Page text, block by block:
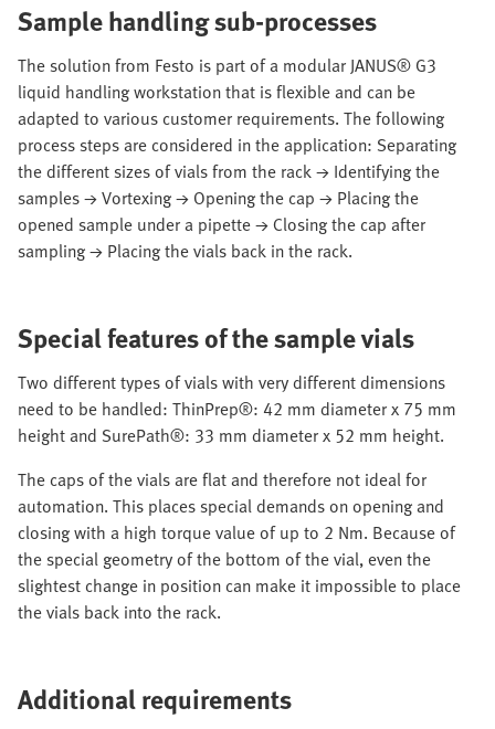
Sample handling sub-processes
The solution from Festo is part of a modular JANUS® G3
liquid handling workstation that is flexible and can be
adapted to various customer requirements. The following
process steps are considered in the application: Separating
the different sizes of vials from the rack → Identifying the
samples → Vortexing → Opening the cap → Placing the
opened sample under a pipette → Closing the cap after
sampling → Placing the vials back in the rack.
Special features of the sample vials
Two different types of vials with very different dimensions
need to be handled: ThinPrep®: 42 mm diameter x 75 mm
height and SurePath®: 33 mm diameter x 52 mm height.
The caps of the vials are flat and therefore not ideal for
automation. This places special demands on opening and
closing with a high torque value of up to 2 Nm. Because of
the special geometry of the bottom of the vial, even the
slightest change in position can make it impossible to place
the vials back into the rack.
Additional requirements